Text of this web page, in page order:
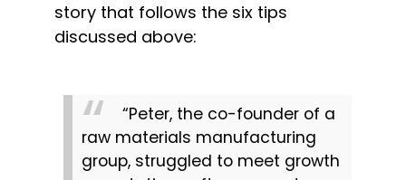
story that follows the six tips
discussed above:
“Peter, the co-founder of a
raw materials manufacturing
group, struggled to meet growth